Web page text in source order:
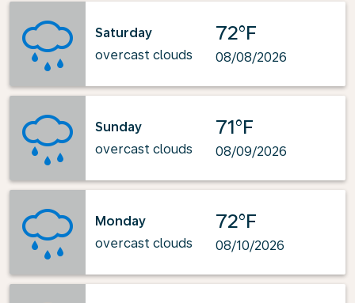
Saturday
overcast clouds
72°F
08/08/2026
Sunday
overcast clouds
71°F
08/09/2026
Monday
overcast clouds
72°F
08/10/2026